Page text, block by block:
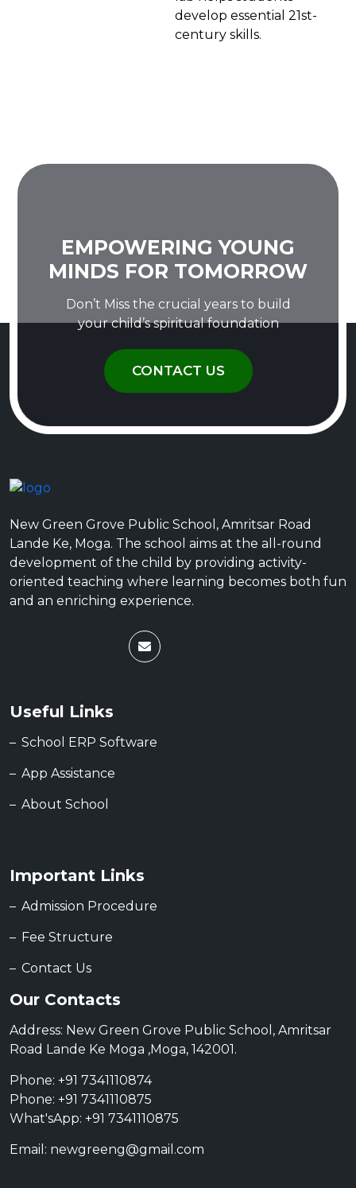
develop essential 21st-
century skills.
EMPOWERING YOUNG
MINDS FOR TOMORROW
Don’t Miss the crucial years to build
your child’s spiritual foundation
CONTACT US
New Green Grove Public School, Amritsar Road
Lande Ke, Moga. The school aims at the all-round
development of the child by providing activity-
oriented teaching where learning becomes both fun
and an enriching experience.
Useful Links
School ERP Software
App Assistance
About School
Important Links
Admission Procedure
Fee Structure
Contact Us
Our Contacts
Address: New Green Grove Public School, Amritsar
Road Lande Ke Moga ,Moga, 142001.
Phone: +91 7341110874
Phone: +91 7341110875
What'sApp: +91 7341110875
Email: newgreeng@gmail.com